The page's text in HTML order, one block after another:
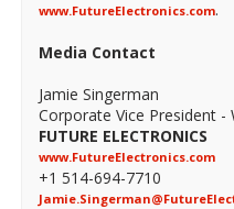
www.FutureElectronics.com.
Media Contact
Jamie Singerman
Corporate Vice President -
FUTURE ELECTRONICS
www.FutureElectronics.com
+1 514-694-7710